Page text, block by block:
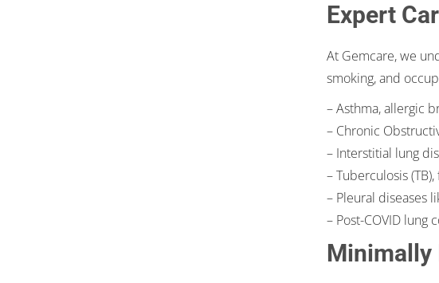
Expert
At Gemcare, we
smoking, and
– Asthma, allergic
– Chronic
– Interstitial lung
– Tuberculosis
– Pleural diseases
– Post-COVID lung
Minimally